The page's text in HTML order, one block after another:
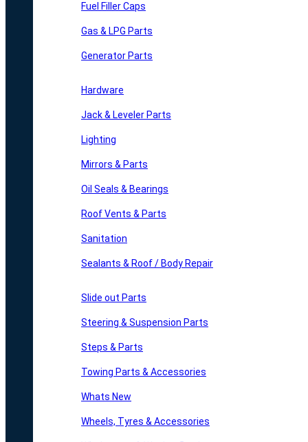
Fuel Filler Caps
Gas & LPG Parts
Generator Parts
Hardware
Jack & Leveler Parts
Lighting
Mirrors & Parts
Oil Seals & Bearings
Roof Vents & Parts
Sanitation
Sealants & Roof / Body Repair
Slide out Parts
Steering & Suspension Parts
Steps & Parts
Towing Parts & Accessories
Whats New
Wheels, Tyres & Accessories